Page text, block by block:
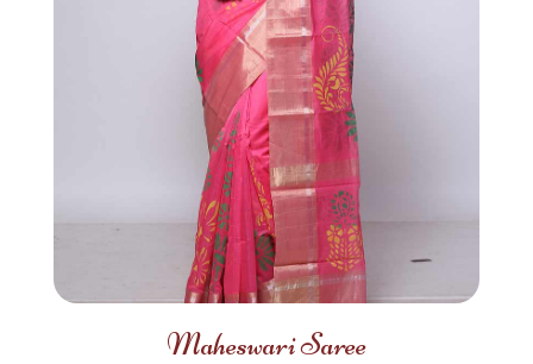
Maheswari Saree